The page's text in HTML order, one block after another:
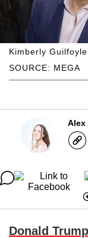
SOURCE: MEGA
Kimberly
Alex
Donald